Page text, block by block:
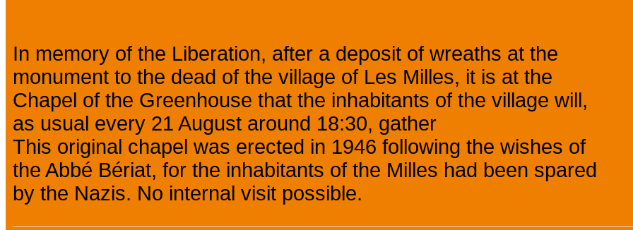
In memory of the Liberation, after a deposit of wreaths at the
monument to the dead of the village of Les Milles, it is at the
Chapel of the Greenhouse that the inhabitants of the village will,
as usual every 21 August around 18:30, gather
This original chapel was erected in 1946 following the wishes of
the Abbé Bériat, for the inhabitants of the Milles had been spared
by the Nazis. No internal visit possible.